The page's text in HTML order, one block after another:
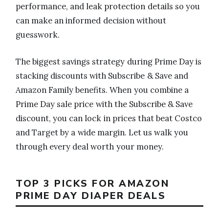
performance, and leak protection details so you
can make an informed decision without
guesswork.
The biggest savings strategy during Prime Day is
stacking discounts with Subscribe & Save and
Amazon Family benefits. When you combine a
Prime Day sale price with the Subscribe & Save
discount, you can lock in prices that beat Costco
and Target by a wide margin. Let us walk you
through every deal worth your money.
TOP 3 PICKS FOR AMAZON
PRIME DAY DIAPER DEALS